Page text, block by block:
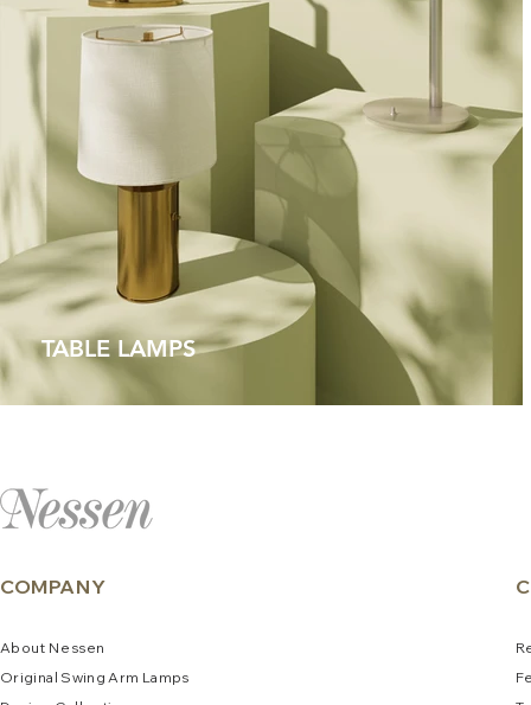
TABLE LAMPS
COMPANY
About N e ssen
Original Swing Arm La mps